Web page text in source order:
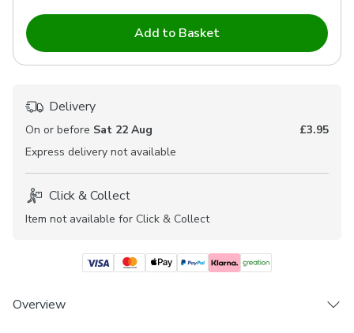
Add to Basket
Delivery
On or before Sat 22 Aug
£3.95
Express delivery not available
Click & Collect
Item not available for Click & Collect
Overview